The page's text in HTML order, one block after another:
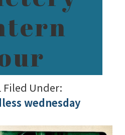
Filed Under:
wednesday